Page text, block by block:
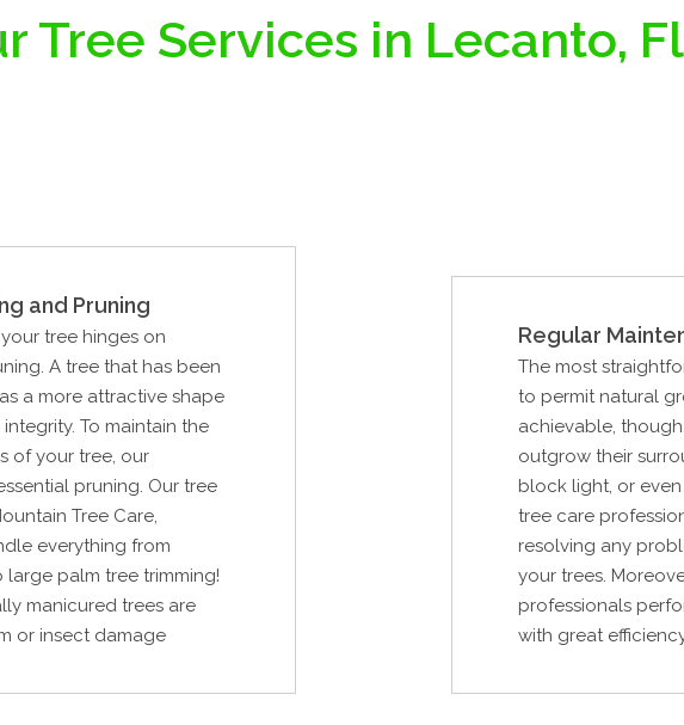
Tree Services in Lecanto,
and Pruning
tree hinges on
A tree that has been
a more attractive shape
To maintain the
of your tree, our
pruning. Our tree
Tree Care,
everything from
palm tree trimming!
manicured trees are
or insect damage
Regular
The most
to permit natural
achievable,
outgrow their
block light, or
tree care
resolving any
your trees.
professionals
with great